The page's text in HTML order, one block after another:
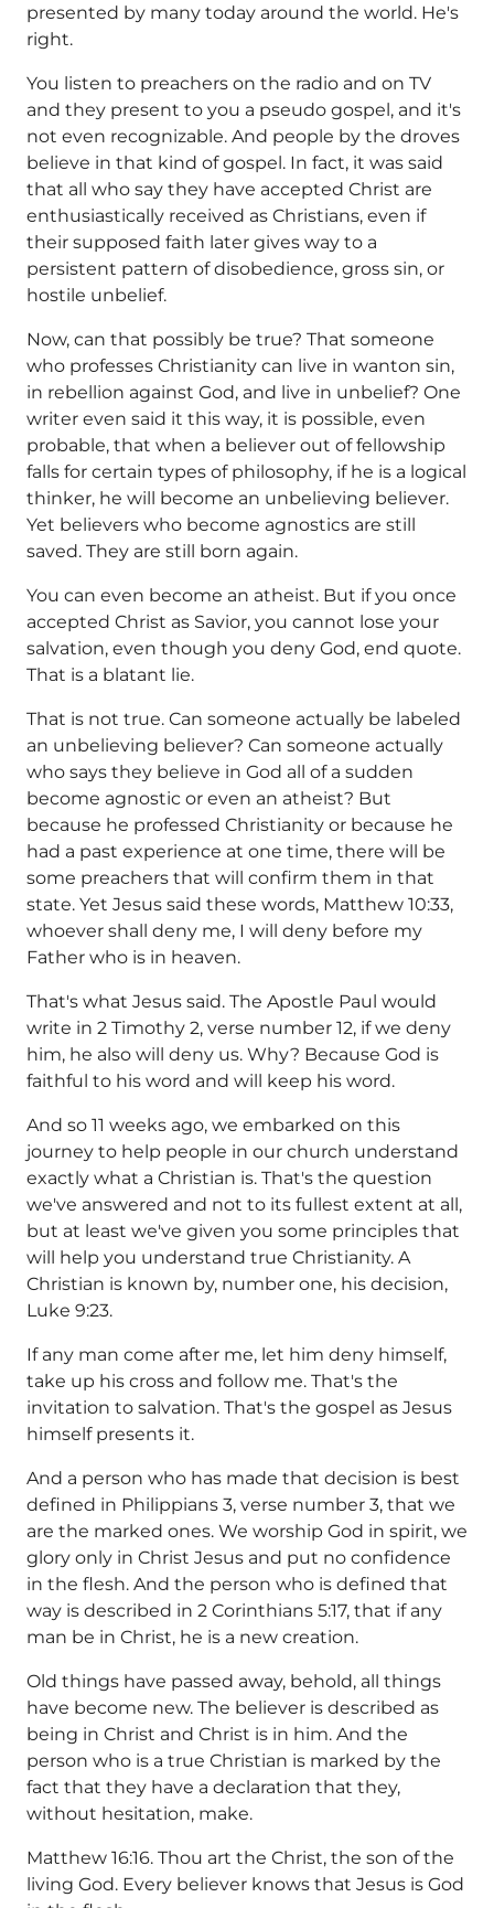
presented by many today around the world. He's
right.
You listen to preachers on the radio and on TV
and they present to you a pseudo gospel, and it's
not even recognizable. And people by the droves
believe in that kind of gospel. In fact, it was said
that all who say they have accepted Christ are
enthusiastically received as Christians, even if
their supposed faith later gives way to a
persistent pattern of disobedience, gross sin, or
hostile unbelief.
Now, can that possibly be true? That someone
who professes Christianity can live in wanton sin,
in rebellion against God, and live in unbelief? One
writer even said it this way, it is possible, even
probable, that when a believer out of fellowship
falls for certain types of philosophy, if he is a logical
thinker, he will become an unbelieving believer.
Yet believers who become agnostics are still
saved. They are still born again.
You can even become an atheist. But if you once
accepted Christ as Savior, you cannot lose your
salvation, even though you deny God, end quote.
That is a blatant lie.
That is not true. Can someone actually be labeled
an unbelieving believer? Can someone actually
who says they believe in God all of a sudden
become agnostic or even an atheist? But
because he professed Christianity or because he
had a past experience at one time, there will be
some preachers that will confirm them in that
state. Yet Jesus said these words, Matthew 10:33,
whoever shall deny me, I will deny before my
Father who is in heaven.
That's what Jesus said. The Apostle Paul would
write in 2 Timothy 2, verse number 12, if we deny
him, he also will deny us. Why? Because God is
faithful to his word and will keep his word.
And so 11 weeks ago, we embarked on this
journey to help people in our church understand
exactly what a Christian is. That's the question
we've answered and not to its fullest extent at all,
but at least we've given you some principles that
will help you understand true Christianity. A
Christian is known by, number one, his decision,
Luke 9:23.
If any man come after me, let him deny himself,
take up his cross and follow me. That's the
invitation to salvation. That's the gospel as Jesus
himself presents it.
And a person who has made that decision is best
defined in Philippians 3, verse number 3, that we
are the marked ones. We worship God in spirit, we
glory only in Christ Jesus and put no confidence
in the flesh. And the person who is defined that
way is described in 2 Corinthians 5:17, that if any
man be in Christ, he is a new creation.
Old things have passed away, behold, all things
have become new. The believer is described as
being in Christ and Christ is in him. And the
person who is a true Christian is marked by the
fact that they have a declaration that they,
without hesitation, make.
Matthew 16:16. Thou art the Christ, the son of the
living God. Every believer knows that Jesus is God